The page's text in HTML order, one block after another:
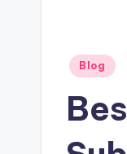
Posted
Blog